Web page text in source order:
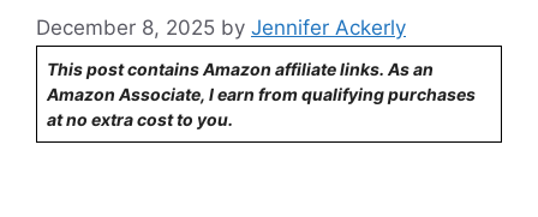
December 8, 2025 by Jennifer Ackerly
This post contains Amazon affiliate links. As an
Amazon Associate, I earn from qualifying purchases
at no extra cost to you.